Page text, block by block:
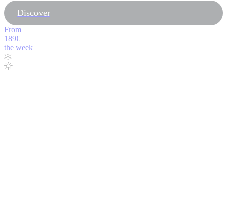
Discover
From
189€
the week